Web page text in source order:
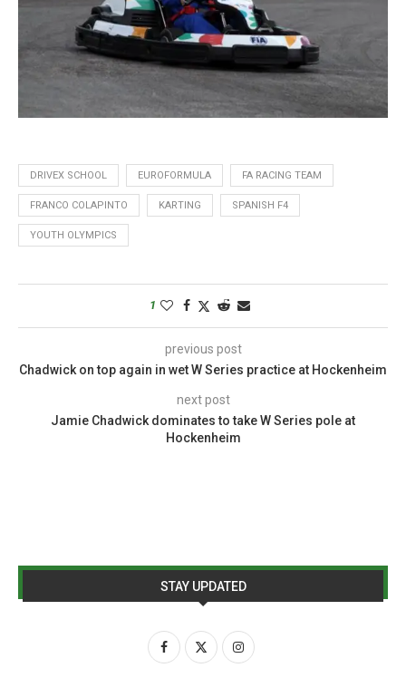
DRIVEX SCHOOL EUROFORMULA FA RACING TEAM
FRANCO COLAPINTO KARTING SPANISH F4
YOUTH OLYMPICS
1
previous post
Chadwick on top again in wet W Series practice at Hockenheim
next post
Jamie Chadwick dominates to take W Series pole at
Hockenheim
STAY UPDATED